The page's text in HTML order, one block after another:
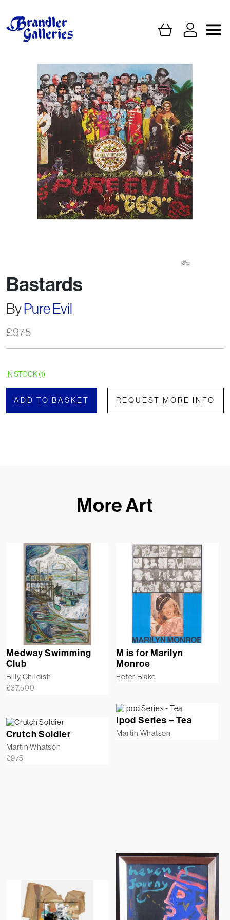
Bastards
ByPure Evil
£975
IN STOCK (1)
ADD TO BASKET REQUEST MORE INFO
More Art
Medway Swimming
Club
Billy Childish
£37,500
M is for Marilyn
Monroe
Peter Blake
Ipod Series – Tea
Martin Whatson
Crutch Soldier
Martin Whatson
£975